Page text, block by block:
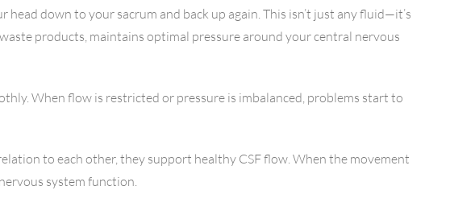
down to your sacrum and back up again. This isn’t just any fluid—it’s
products, maintains optimal pressure around your central nervous
When flow is restricted or pressure is imbalanced, problems start to
to each other, they support healthy CSF flow. When the movement
system function.